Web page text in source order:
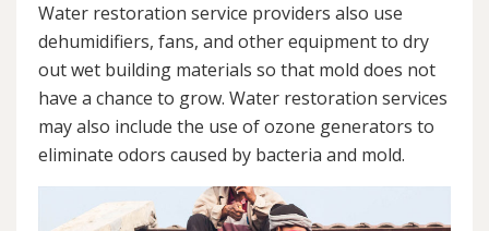
Water restoration service providers also use
dehumidifiers, fans, and other equipment to dry
out wet building materials so that mold does not
have a chance to grow. Water restoration services
may also include the use of ozone generators to
eliminate odors caused by bacteria and mold.